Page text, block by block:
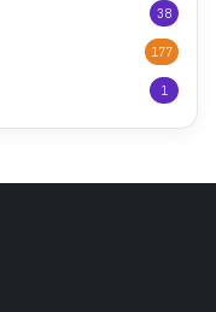
38
177
1